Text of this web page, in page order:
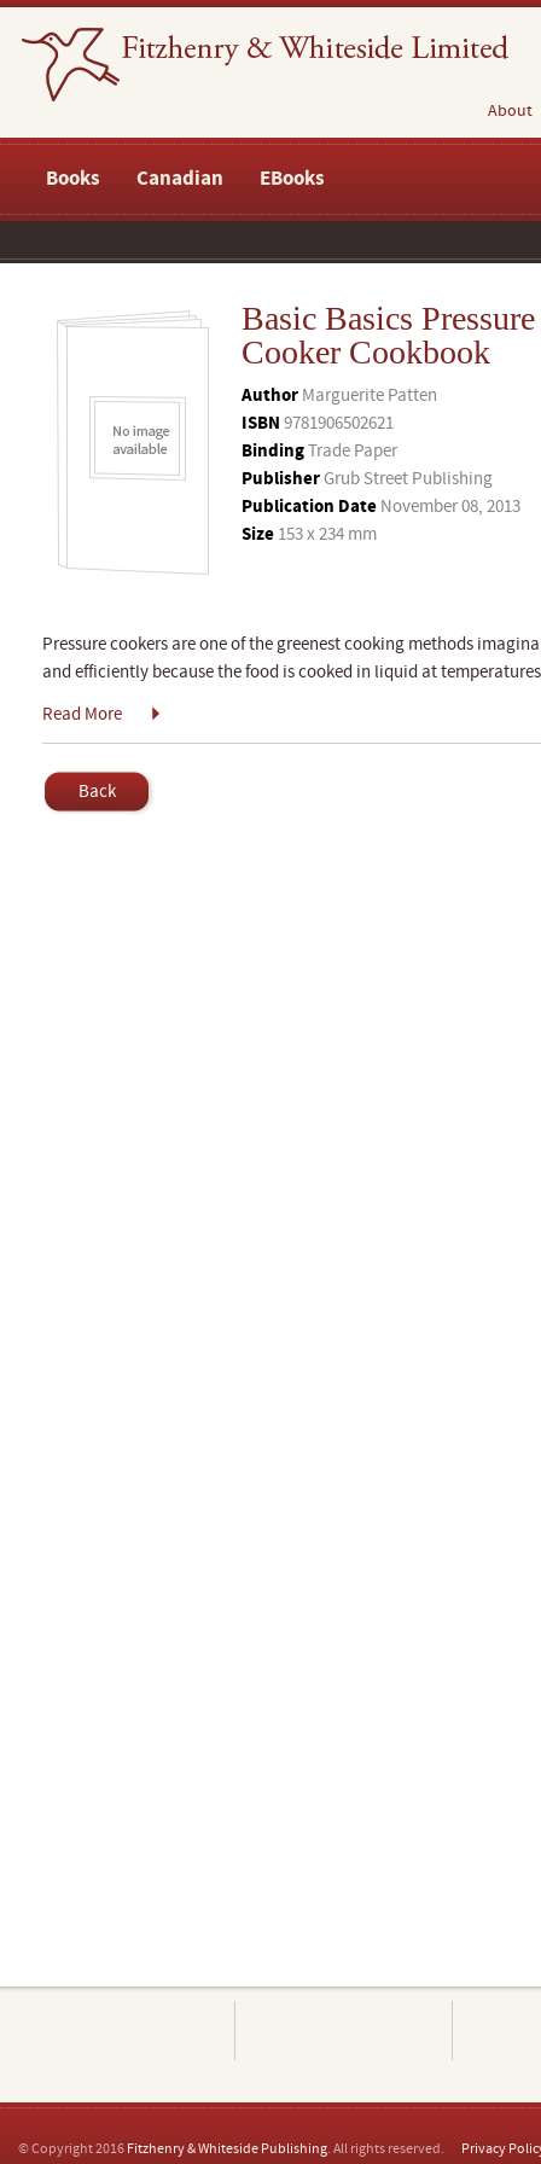
About
Books Canadian EBooks
Basic Basics Pressure
Cooker Cookbook
Author Marguerite Patten
ISBN 9781906502621
BindingTrade Paper
PublisherGrub Street Publishing
Publication Date November 08, 2013
Size 153 x 234 mm
Pressure cookers are one of the greenest cooking methods
and efficiently because the food is cooked in liquid at
Read More
Back
© Copyright 2016 Fitzhenry & Whiteside Publishing. All rights reserved. Privacy